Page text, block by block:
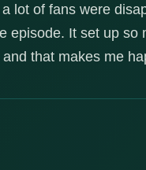
a lot of fans were
episode. It set up so
that makes me